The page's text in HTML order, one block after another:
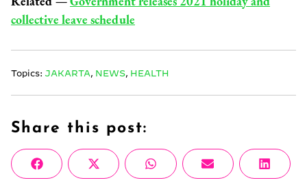
collective leave schedule
Topics: JAKARTA NEWS HEALTH
Share this post:
Share
on
FacebookShare
on
X
(Twitter)
Share
on
WhatsAppShare
on
Email
Share
on